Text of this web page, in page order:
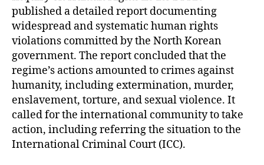
published a detailed report documenting
widespread and systematic human rights
violations committed by the North Korean
government. The report concluded that the
regime’s actions amounted to crimes against
humanity, including extermination, murder,
enslavement, torture, and sexual violence. It
called for the international community to take
action, including referring the situation to the
International Criminal Court (ICC).